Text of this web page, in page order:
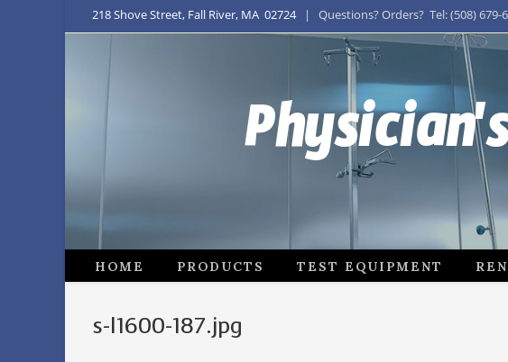
218 Shove Street, Fall River, MA 02724| Questions? Orders? Tel: (508) 679-
HOME PRODUCTS TEST EQUIPMENT
s-l1600-187.jpg